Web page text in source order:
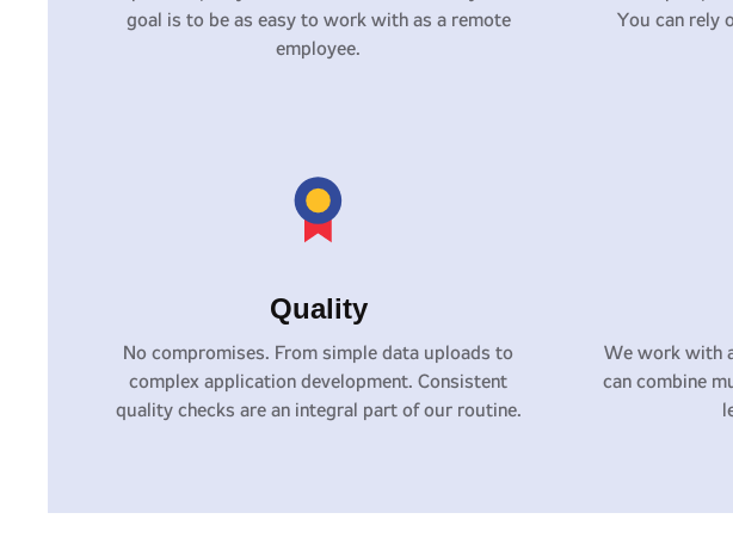
goal is to be as easy to work with as a remote
employee.
You can rely
Quality
No compromises. From simple data uploads to
complex application development. Consistent
quality checks are an integral part of our routine.
We work with
can combine